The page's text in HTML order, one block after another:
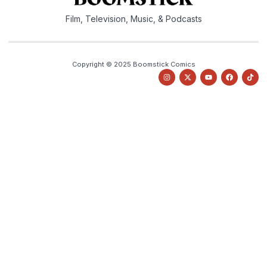
Film, Television, Music, & Podcasts
Copyright © 2025 Boomstick Comics